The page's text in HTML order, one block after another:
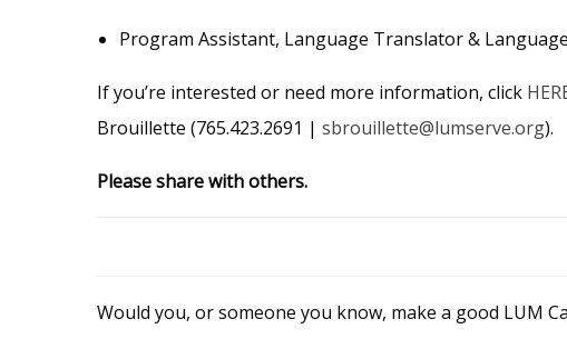
Program Assistant, Language Translator &
If you’re interested or need more information, click
Brouillette (765.423.2691 | sbrouillette@lumserve.org).
Please share with others.
Would you, or someone you know, make a good LUM